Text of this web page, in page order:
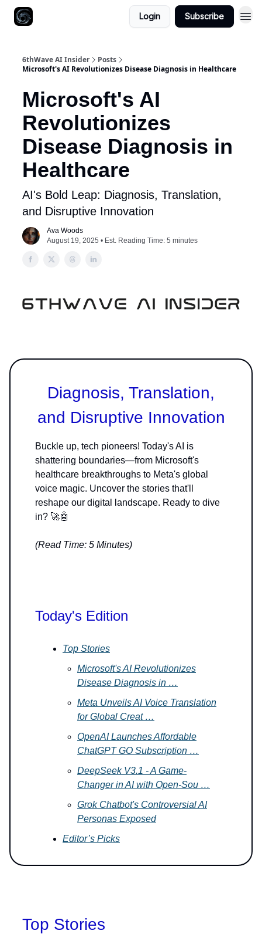
Login Subscribe
6thWave AI Insider
Posts
Microsoft's AI Revolutionizes Disease Diagnosis in Healthcare
Microsoft's AI
Revolutionizes
Disease Diagnosis in
Healthcare
AI's Bold Leap: Diagnosis, Translation,
and Disruptive Innovation
Ava Woods
August 19, 2025 • Est. Reading Time: 5 minutes
Diagnosis, Translation,
and Disruptive Innovation
Buckle up, tech pioneers! Today's AI is
shattering boundaries—from Microsoft's
healthcare breakthroughs to Meta's global
voice magic. Uncover the stories that'll
reshape our digital landscape. Ready to dive
in? 🚀🤖
(Read Time: 5 Minutes)
Today's Edition
Top Stories
Microsoft's AI Revolutionizes
Disease Diagnosis in …
Meta Unveils AI Voice Translation
for Global Creat …
OpenAI Launches Affordable
ChatGPT GO Subscription …
DeepSeek V3.1 - A Game-
Changer in AI with Open-Sou …
Grok Chatbot's Controversial AI
Personas Exposed
Editor’s Picks
Top Stories